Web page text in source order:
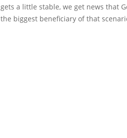
gets a little stable, we get news that
the biggest beneficiary of that